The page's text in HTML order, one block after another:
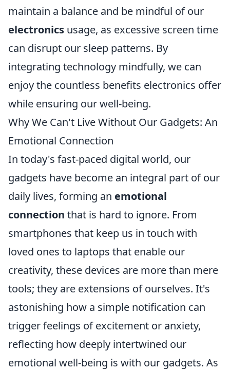
maintain a balance and be mindful of our
electronics usage, as excessive screen time
can disrupt our sleep patterns. By
integrating technology mindfully, we can
enjoy the countless benefits electronics offer
while ensuring our well-being.
Why We Can't Live Without Our Gadgets: An
Emotional Connection
In today's fast-paced digital world, our
gadgets have become an integral part of our
daily lives, forming an emotional
connection that is hard to ignore. From
smartphones that keep us in touch with
loved ones to laptops that enable our
creativity, these devices are more than mere
tools; they are extensions of ourselves. It's
astonishing how a simple notification can
trigger feelings of excitement or anxiety,
reflecting how deeply intertwined our
emotional well-being is with our gadgets. As